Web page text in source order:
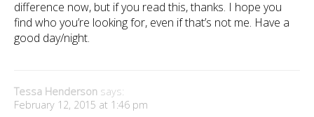
difference now, but if you read this, thanks. I hope you
find who you’re looking for, even if that’s not me. Have a
good day/night.
Tessa Henderson says:
February 12, 2015 at 1:46 pm